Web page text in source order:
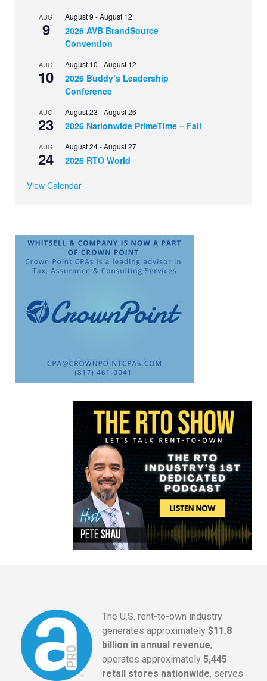
AUG
9
August 9 -August 12
2026 AVB BrandSource
Convention
AUG
10
August 10 -August 12
2026 Buddy’s Leadership
Conference
AUG
23
August 23 -August 26
2026 Nationwide PrimeTime – Fall
AUG
24
August 24-August 27
2026 RTO World
View Calendar
The U.S. rent-to-own industry
generates approximately $11.8
billion in annual revenue,
operates approximately 5,445
retail stores nationwide, serves